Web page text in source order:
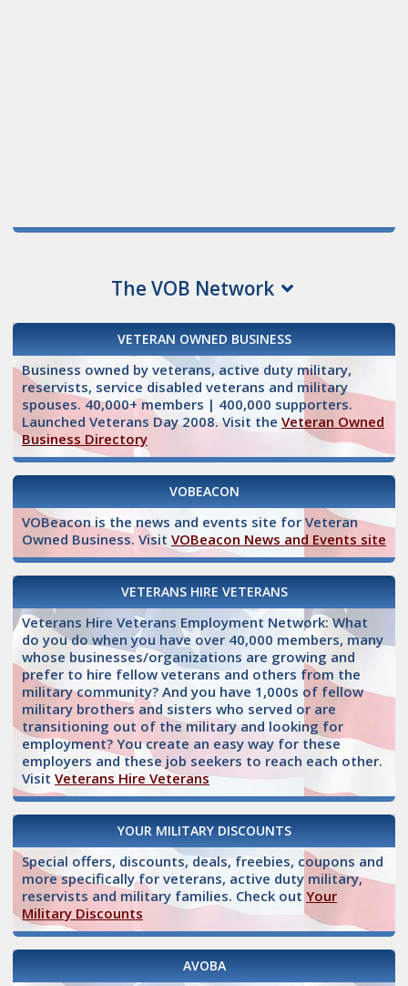
The VOB Network
VETERAN OWNED BUSINESS
Business owned by veterans, active duty military,
reservists, service disabled veterans and military
spouses. 40,000+ members | 400,000 supporters.
Launched Veterans Day 2008. Visit the Veteran Owned
Business Directory
VOBEACON
VOBeacon is the news and events site for Veteran
Owned Business. Visit VOBeacon News and Events site
VETERANS HIRE VETERANS
Veterans Hire Veterans Employment Network: What
do you do when you have over 40,000 members, many
whose businesses/organizations are growing and
prefer to hire fellow veterans and others from the
military community? And you have 1,000s of fellow
military brothers and sisters who served or are
transitioning out of the military and looking for
employment? You create an easy way for these
employers and these job seekers to reach each other.
Visit Veterans Hire Veterans
YOUR MILITARY DISCOUNTS
Special offers, discounts, deals, freebies, coupons and
more specifically for veterans, active duty military,
reservists and military families. Check out Your
Military Discounts
AVOBA